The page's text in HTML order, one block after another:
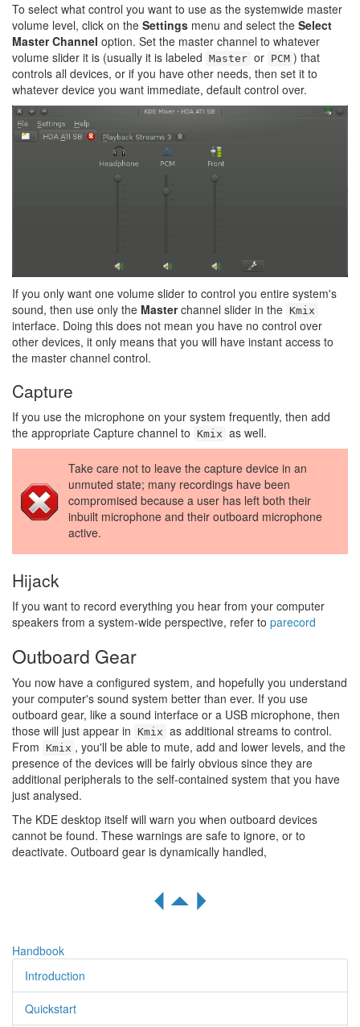
To select what control you want to use as the systemwide master
volume level, click on the Settings menu and select the Select
Master Channel option. Set the master channel to whatever
volume slider it is (usually it is labeled Master or PCM ) that
controls all devices, or if you have other needs, then set it to
whatever device you want immediate, default control over.
If you only want one volume slider to control you entire system's
sound, then use only the Masterchannel slider in the Kmix
interface. Doing this does not mean you have no control over
other devices, it only means that you will have instant access to
the master channel control.
Capture
If you use the microphone on your system frequently, then add
the appropriate Capture channel to Kmix as well.
Take care not to leave the capture device in an
unmuted state; many recordings have been
compromised because a user has left both their
inbuilt microphone and their outboard microphone
active.
Hijack
If you want to record everything you hear from your computer
speakers from a system-wide perspective, refer to parecord
Outboard Gear
You now have a configured system, and hopefully you understand
your computer's sound system better than ever. If you use
outboard gear, like a sound interface or a USB microphone, then
those will just appear in Kmix as additional streams to control.
From Kmix , you'll be able to mute, add and lower levels, and the
presence of the devices will be fairly obvious since they are
additional peripherals to the self-contained system that you have
just analysed.
The KDE desktop itself will warn you when outboard devices
cannot be found. These warnings are safe to ignore, or to
deactivate. Outboard gear is dynamically handled,
R S Q
Handbook
Introduction
Quickstart